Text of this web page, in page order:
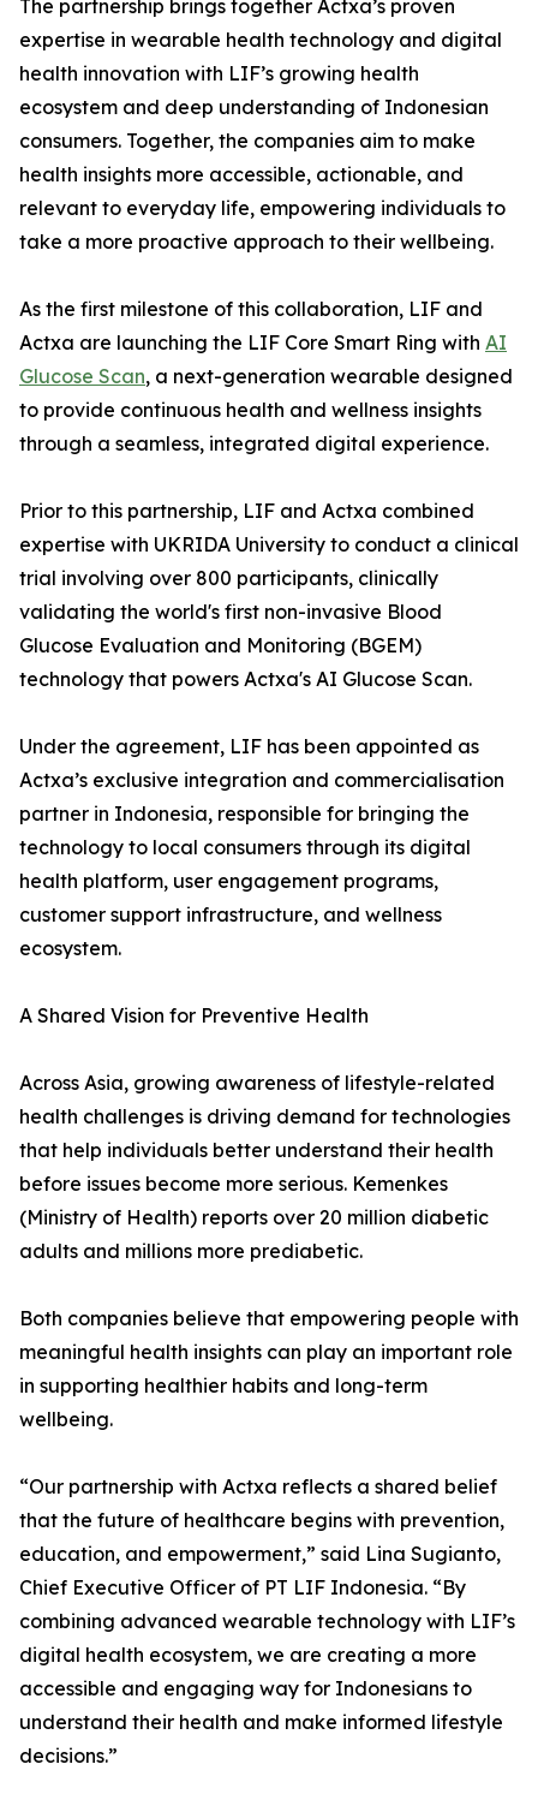
The partnership brings together Actxa’s proven
expertise in wearable health technology and digital
health innovation with LIF’s growing health
ecosystem and deep understanding of Indonesian
consumers. Together, the companies aim to make
health insights more accessible, actionable, and
relevant to everyday life, empowering individuals to
take a more proactive approach to their wellbeing.
As the first milestone of this collaboration, LIF and
Actxa are launching the LIF Core Smart Ring with AI
Glucose Scan, a next-generation wearable designed
to provide continuous health and wellness insights
through a seamless, integrated digital experience.
Prior to this partnership, LIF and Actxa combined
expertise with UKRIDA University to conduct a clinical
trial involving over 800 participants, clinically
validating the world's first non-invasive Blood
Glucose Evaluation and Monitoring (BGEM)
technology that powers Actxa's AI Glucose Scan.
Under the agreement, LIF has been appointed as
Actxa’s exclusive integration and commercialisation
partner in Indonesia, responsible for bringing the
technology to local consumers through its digital
health platform, user engagement programs,
customer support infrastructure, and wellness
ecosystem.
A Shared Vision for Preventive Health
Across Asia, growing awareness of lifestyle-related
health challenges is driving demand for technologies
that help individuals better understand their health
before issues become more serious. Kemenkes
(Ministry of Health) reports over 20 million diabetic
adults and millions more prediabetic.
Both companies believe that empowering people with
meaningful health insights can play an important role
in supporting healthier habits and long-term
wellbeing.
“Our partnership with Actxa reflects a shared belief
that the future of healthcare begins with prevention,
education, and empowerment,” said Lina Sugianto,
Chief Executive Officer of PT LIF Indonesia. “By
combining advanced wearable technology with LIF’s
digital health ecosystem, we are creating a more
accessible and engaging way for Indonesians to
understand their health and make informed lifestyle
decisions.”